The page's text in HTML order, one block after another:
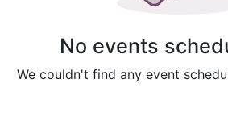
No events
We couldn't find any event